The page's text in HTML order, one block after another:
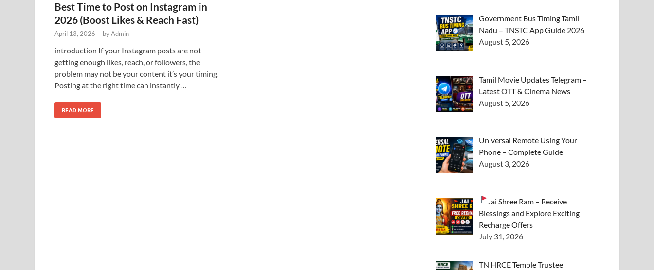
Best Time to Post on Instagram in
2026 (Boost Likes & Reach Fast)
April 13, 2026 - byAdmin
introduction If your Instagram posts are not
getting enough likes, reach, or followers, the
problem may not be your content it’s your timing.
Posting at the right time can instantly …
READ MORE
Government Bus Timing Tamil
Nadu – TNSTC App Guide 2026
August 5, 2026
Tamil Movie Updates Telegram –
Latest OTT & Cinema News
August 5, 2026
Universal Remote Using Your
Phone – Complete Guide
August 3, 2026
Jai Shree Ram – Receive
Blessings and Explore Exciting
Recharge Offers
July 31, 2026
TN HRCE Temple Trustee